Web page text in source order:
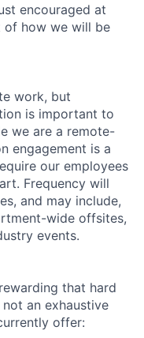
encouraged at
of how we will be
work, but
is important to
we are a remote-
engagement is a
our employees
Frequency will
and may include,
wide offsites,
events.
that hard
an exhaustive
offer: